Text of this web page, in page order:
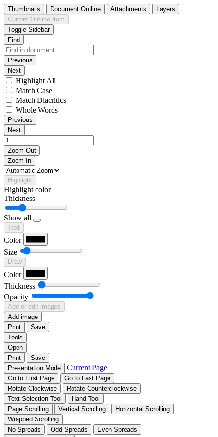
Thumbnails Document Outline Attachments
Layers
Current Outline Item
Toggle Sidebar
Find
Previous
Next
Highlight All
Match Case
Match Diacritics
Whole Words
Previous
Next
Zoom Out
Zoom In
Highlight
Highlight color
Thickness
Show all
Text
Color
Size
Draw
Color
Thickness
Opacity
Add or edit images
Add image
Print
Save
Tools
Open
Print
Save
Presentation Mode
Current Page
Go to First Page
Go to Last Page
Rotate Clockwise
Rotate Counterclockwise
Text Selection Tool
Hand Tool
Page Scrolling
Vertical Scrolling
Horizontal Scrolling
Wrapped Scrolling
No Spreads
Odd Spreads
Even Spreads